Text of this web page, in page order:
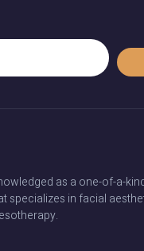
as a one-of-a-
specializes in facial